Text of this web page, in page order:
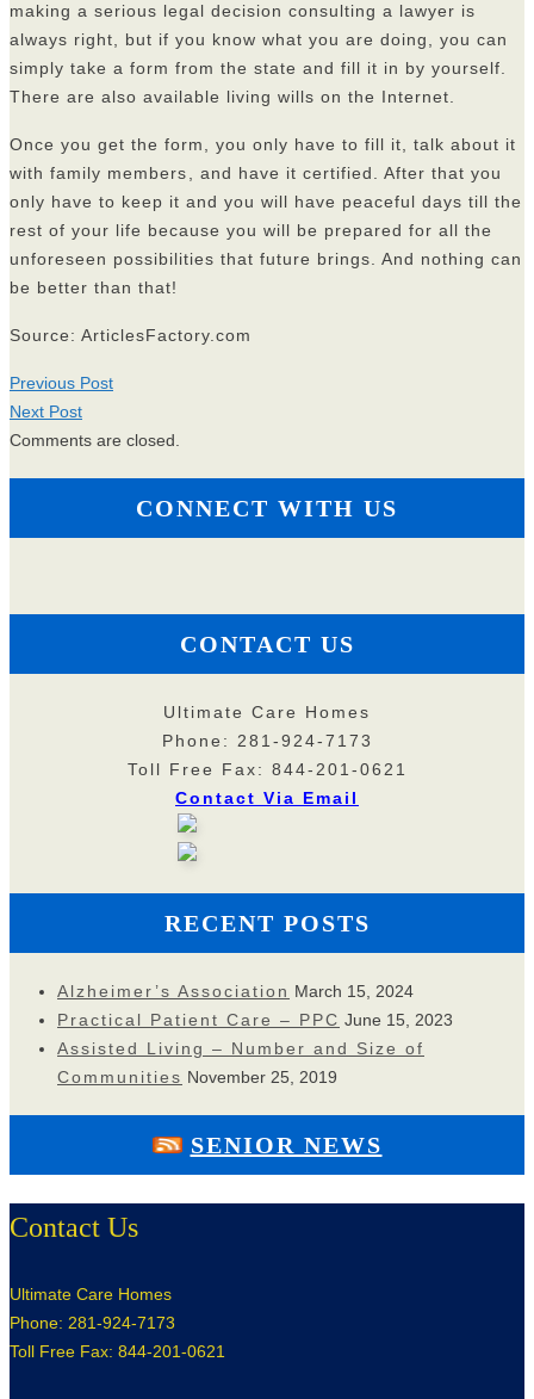
making a serious legal decision consulting a lawyer is
always right, but if you know what you are doing, you can
simply take a form from the state and fill it in by yourself.
There are also available living wills on the Internet.
Once you get the form, you only have to fill it, talk about it
with family members, and have it certified. After that you
only have to keep it and you will have peaceful days till the
rest of your life because you will be prepared for all the
unforeseen possibilities that future brings. And nothing can
be better than that!
Source: ArticlesFactory.com
Previous Post
Next Post
Comments are closed.
CONNECT WITH US
CONTACT US
Ultimate Care Homes
Phone: 281-924-7173
Toll Free Fax: 844-201-0621
Contact Via Email
RECENT POSTS
Alzheimer’s Association March 15, 2024
Practical Patient Care – PPC June 15, 2023
Assisted Living – Number and Size of
Communities November 25, 2019
SENIOR NEWS
Contact Us
Ultimate Care Homes
Phone: 281-924-7173
Toll Free Fax: 844-201-0621